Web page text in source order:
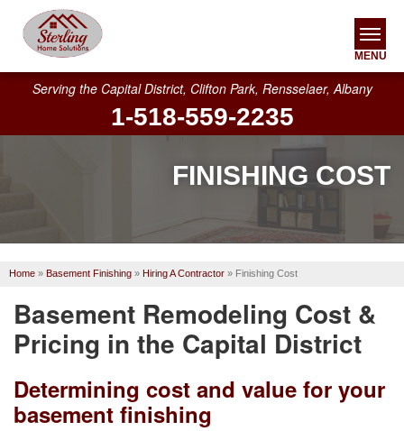
Serving the Capital District, Clifton Park, Rensselaer, Albany
1-518-559-2235
MENU
SERVICES
SERVICE AREA
FREE ESTIMATE
FINISHING COST
Home » Basement Finishing » Hiring A Contractor » Finishing Cost
Basement Remodeling Cost &
Pricing in the Capital District
Determining cost and value for your
basement finishing